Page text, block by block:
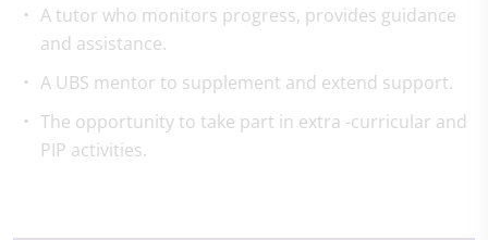
A tutor who monitors progress, provides guidance
and assistance.
A UBS mentor to supplement and extend support.
The opportunity to take part in extra -curricular and
PIP activities.